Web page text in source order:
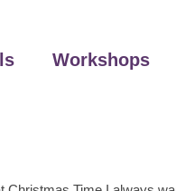
Workshops